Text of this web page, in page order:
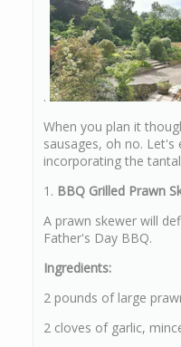
.
When you plan it
sausages, oh no.
incorporating the
1. BBQ Grilled Prawn
A prawn skewer will
Father's Day BBQ.
Ingredients:
2 pounds of large
2 cloves of garlic,